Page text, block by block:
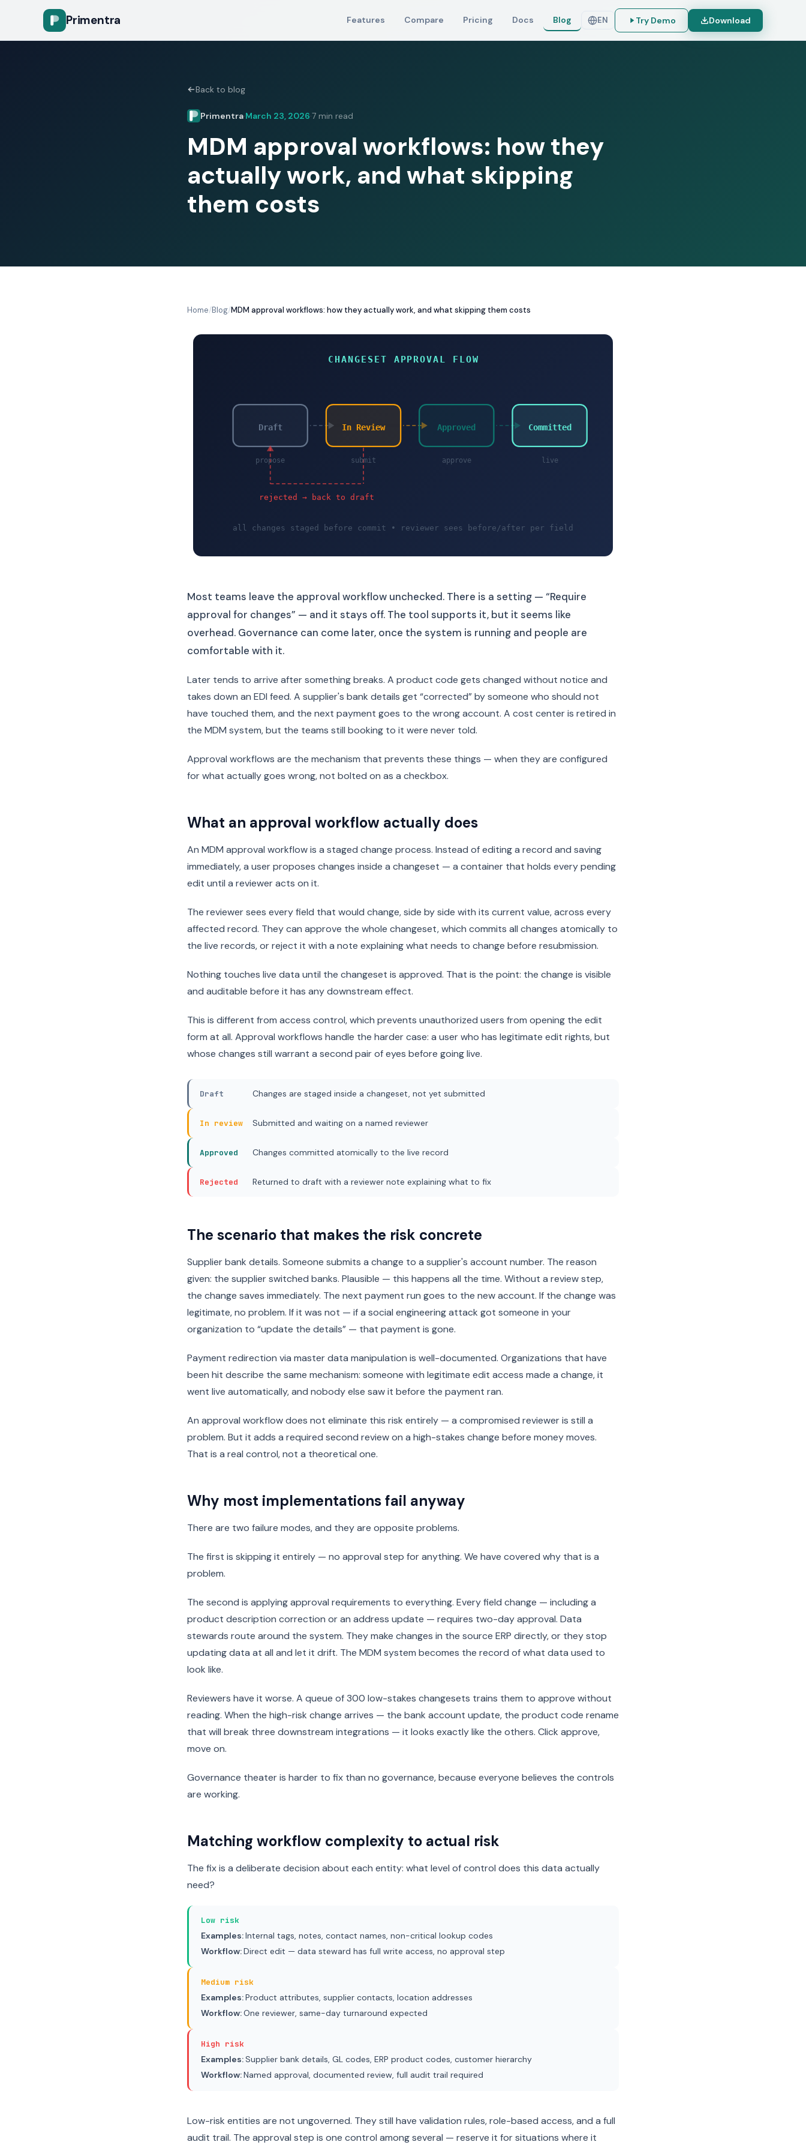
Primentra Features Compare Pricing Docs Blog EN Try Demo Download
Back to blog
Primentra·March 23, 2026·7 min read
MDM approval workflows: how they
actually work, and what skipping
them costs
Home/Blog/MDM approval workflows: how they actually work, and what skipping them costs
CHANGESET APPROVAL FLOW
Draft In Review Approved Committed
rejected → back to draft
propose submit approve live
all changes staged before commit • reviewer sees before/after per field
Most teams leave the approval workflow unchecked. There is a setting — “Require
approval for changes” — and it stays off. The tool supports it, but it seems like
overhead. Governance can come later, once the system is running and people are
comfortable with it.
Later tends to arrive after something breaks. A product code gets changed without notice and
takes down an EDI feed. A supplier's bank details get “corrected” by someone who should not
have touched them, and the next payment goes to the wrong account. A cost center is retired in
the MDM system, but the teams still booking to it were never told.
Approval workflows are the mechanism that prevents these things — when they are configured
for what actually goes wrong, not bolted on as a checkbox.
What an approval workflow actually does
An MDM approval workflow is a staged change process. Instead of editing a record and saving
immediately, a user proposes changes inside a changeset — a container that holds every pending
edit until a reviewer acts on it.
The reviewer sees every field that would change, side by side with its current value, across every
affected record. They can approve the whole changeset, which commits all changes atomically to
the live records, or reject it with a note explaining what needs to change before resubmission.
Nothing touches live data until the changeset is approved. That is the point: the change is visible
and auditable before it has any downstream effect.
This is different from access control, which prevents unauthorized users from opening the edit
form at all. Approval workflows handle the harder case: a user who has legitimate edit rights, but
whose changes still warrant a second pair of eyes before going live.
Draft Changes are staged inside a changeset, not yet submitted
In review Submitted and waiting on a named reviewer
Approved Changes committed atomically to the live record
Rejected Returned to draft with a reviewer note explaining what to fix
The scenario that makes the risk concrete
Supplier bank details. Someone submits a change to a supplier's account number. The reason
given: the supplier switched banks. Plausible — this happens all the time. Without a review step,
the change saves immediately. The next payment run goes to the new account. If the change was
legitimate, no problem. If it was not — if a social engineering attack got someone in your
organization to “update the details” — that payment is gone.
Payment redirection via master data manipulation is well-documented. Organizations that have
been hit describe the same mechanism: someone with legitimate edit access made a change, it
went live automatically, and nobody else saw it before the payment ran.
An approval workflow does not eliminate this risk entirely — a compromised reviewer is still a
problem. But it adds a required second review on a high-stakes change before money moves.
That is a real control, not a theoretical one.
Why most implementations fail anyway
There are two failure modes, and they are opposite problems.
The first is skipping it entirely — no approval step for anything. We have covered why that is a
problem.
The second is applying approval requirements to everything. Every field change — including a
product description correction or an address update — requires two-day approval. Data
stewards route around the system. They make changes in the source ERP directly, or they stop
updating data at all and let it drift. The MDM system becomes the record of what data used to
look like.
Reviewers have it worse. A queue of 300 low-stakes changesets trains them to approve without
reading. When the high-risk change arrives — the bank account update, the product code rename
that will break three downstream integrations — it looks exactly like the others. Click approve,
move on.
Governance theater is harder to fix than no governance, because everyone believes the controls
are working.
Matching workflow complexity to actual risk
The fix is a deliberate decision about each entity: what level of control does this data actually
need?
Low risk
Examples:Internal tags, notes, contact names, non-critical lookup codes
Workflow:Direct edit — data steward has full write access, no approval step
Medium risk
Examples:Product attributes, supplier contacts, location addresses
Workflow:One reviewer, same-day turnaround expected
High risk
Examples:Supplier bank details, GL codes, ERP product codes, customer hierarchy
Workflow:Named approval, documented review, full audit trail required
Low-risk entities are not ungoverned. They still have validation rules, role-based access, and a full
audit trail. The approval step is one control among several — reserve it for situations where it